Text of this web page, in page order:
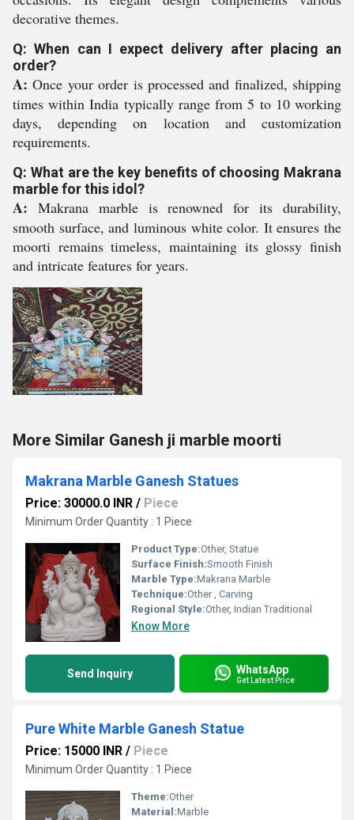
decorative themes.
Q: When can I expect delivery after placing an
order?
A: Once your order is processed and finalized, shipping
times within India typically range from 5 to 10 working
days, depending on location and customization
requirements.
Q: What are the key benefits of choosing Makrana
marble for this idol?
A: Makrana marble is renowned for its durability,
smooth surface, and luminous white color. It ensures the
moorti remains timeless, maintaining its glossy finish
and intricate features for years.
More Similar Ganesh ji marble moorti
Makrana Marble Ganesh Statues
Price: 30000.0 INR / Piece
Minimum Order Quantity : 1 Piece
Product Type:Other, Statue
Surface Finish:Smooth Finish
Marble Type:Makrana Marble
Technique:Other , Carving
Regional Style:Other, Indian Traditional
Know More
Send Inquiry WhatsApp
Get Latest Price
Pure White Marble Ganesh Statue
Price: 15000 INR / Piece
Minimum Order Quantity : 1 Piece
Theme:Other
Material:Marble